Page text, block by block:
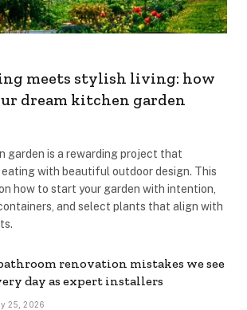
meets stylish living: how
dream kitchen garden
garden is a rewarding project that
with beautiful outdoor design. This
how to start your garden with intention,
and select plants that align with
renovation mistakes we see
day as expert installers
25, 2026